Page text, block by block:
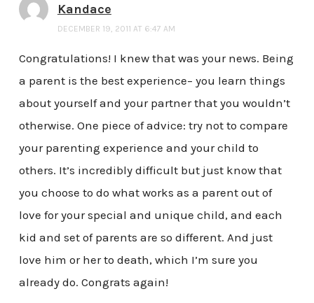
Kandace
DECEMBER 19, 2011 AT 6:47 AM
Congratulations! I knew that was your news. Being
a parent is the best experience– you learn things
about yourself and your partner that you wouldn’t
otherwise. One piece of advice: try not to compare
your parenting experience and your child to
others. It’s incredibly difficult but just know that
you choose to do what works as a parent out of
love for your special and unique child, and each
kid and set of parents are so different. And just
love him or her to death, which I’m sure you
already do. Congrats again!